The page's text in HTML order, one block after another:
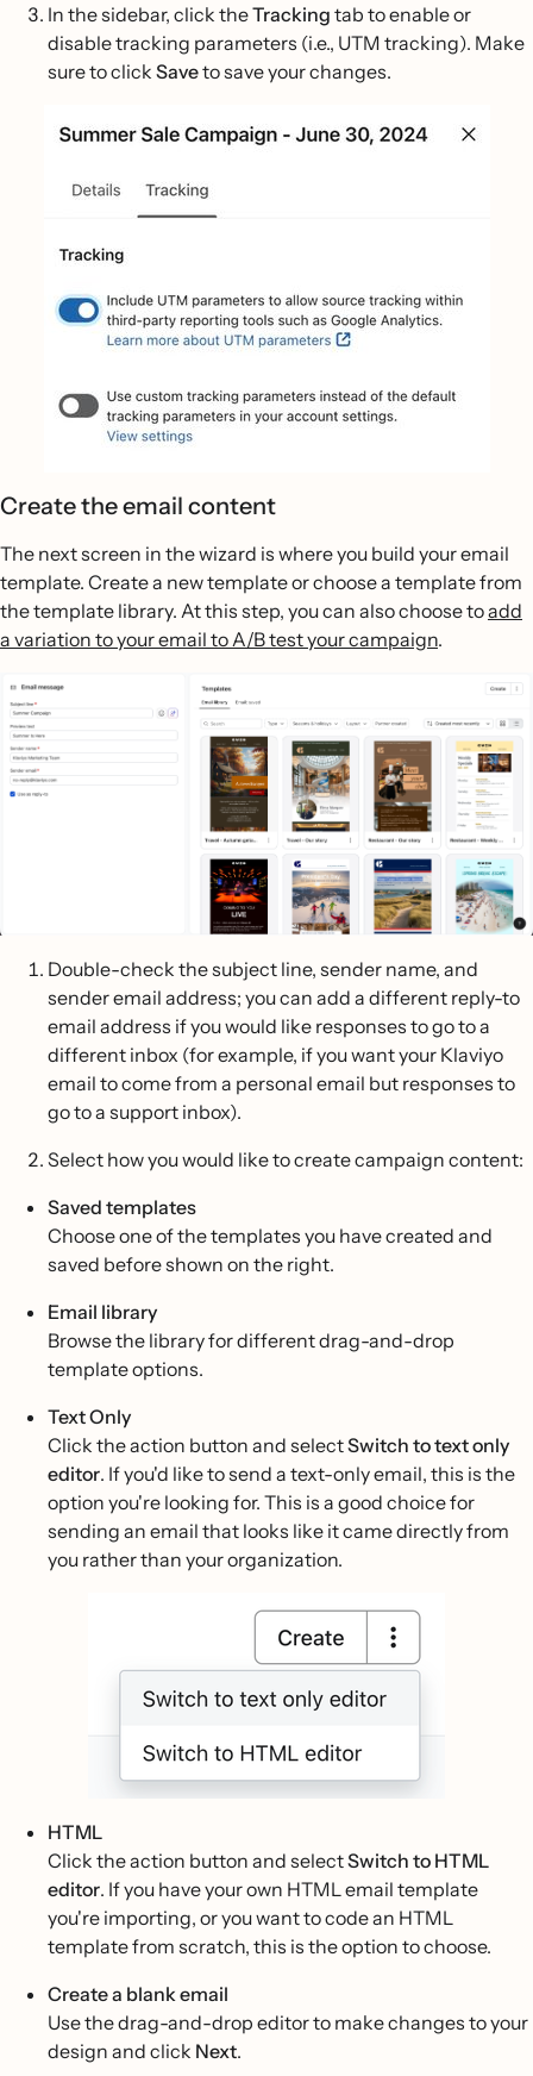
In the sidebar, click theTracking tab to enable or
disable tracking parameters (i.e., UTM tracking). Make
sure to click Saveto save your changes.
Create the email content
The next screen in the wizard is where you build your email
template. Create a new template or choose a template from
the template library. At this step, you can also choose toadd
a variation to your email to A/B test your campaign.
Double-check the subject line, sender name, and
sender email address; you can add a different reply-to
email address if you would like responses to go to a
different inbox (for example, if you want your Klaviyo
email to come from a personal email but responses to
go to a support inbox).
Select how you would like to create campaign content:
Saved templates
Choose one of the templates you have created and
saved before shown on the right.
Email library
Browse the library for different drag-and-drop
template options.
Text Only
Click the action button and selectSwitch to text only
editor. If you'd like to send a text-only email, this is the
option you're looking for. This is a good choice for
sending an email that looks like it came directly from
you rather than your organization.
HTML
Click the action button and selectSwitch to HTML
editor. If you have your own HTML email template
you're importing, or you want to code an HTML
template from scratch, this is the option to choose.
Create a blank email
Use the drag-and-drop editor to make changes to your
design and click Next.